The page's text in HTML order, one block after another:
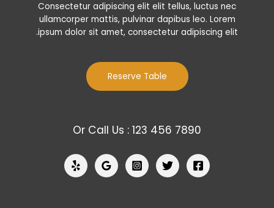
Consectetur adipiscing elit elit tellus, luctus nec
ullamcorper mattis, pulvinar dapibus leo.​ Lorem
ipsum dolor sit amet, consectetur adipiscing elit.
Reserve Table
Or Call Us : 123 456 7890